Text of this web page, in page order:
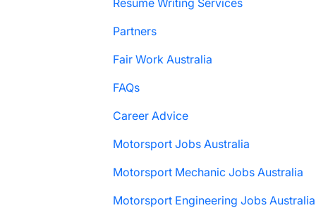
Resume Writing Services
Partners
Fair Work Australia
FAQs
Career Advice
Motorsport Jobs Australia
Motorsport Mechanic Jobs Australia
Motorsport Engineering Jobs Australia